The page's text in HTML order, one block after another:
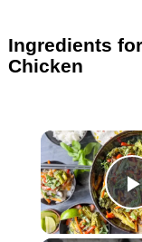
Ingredients
Chicken